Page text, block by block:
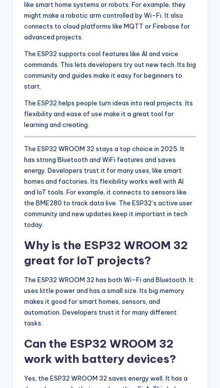
like smart home systems or robots. For example, they
might make a robotic arm controlled by Wi-Fi. It also
connects to cloud platforms like MQTT or Firebase for
advanced projects.
The ESP32 supports cool features like AI and voice
commands. This lets developers try out new tech. Its big
community and guides make it easy for beginners to
start.
The ESP32 helps people turn ideas into real projects. Its
flexibility and ease of use make it a great tool for
learning and creating.
The ESP32 WROOM 32 stays a top choice in 2025. It
has strong Bluetooth and WiFi features and saves
energy. Developers trust it for many uses, like smart
homes and factories. Its flexibility works well with AI
and IoT tools. For example, it connects to sensors like
the BME280 to track data live. The ESP32’s active user
community and new updates keep it important in tech
today.
Why is the ESP32 WROOM 32
great for IoT projects?
The ESP32 WROOM 32 has both Wi-Fi and Bluetooth. It
uses little power and has a small size. Its big memory
makes it good for smart homes, sensors, and
automation. Developers trust it for many different
tasks.
Can the ESP32 WROOM 32
work with battery devices?
Yes, the ESP32 WROOM 32 saves energy well. It has a